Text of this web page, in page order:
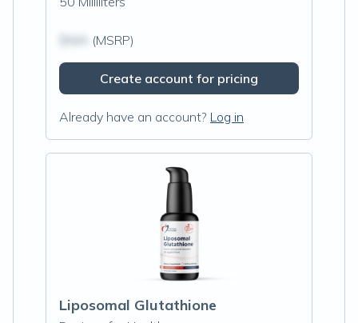
(MSRP)
Create account for pricing
Already have an account? Log in
Liposomal Glutathione